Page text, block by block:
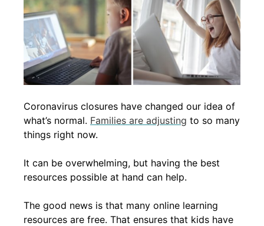
Coronavirus closures have changed our idea of
what’s normal. Families are adjusting to so many
things right now.
It can be overwhelming, but having the best
resources possible at hand can help.
The good news is that many online learning
resources are free. That ensures that kids have